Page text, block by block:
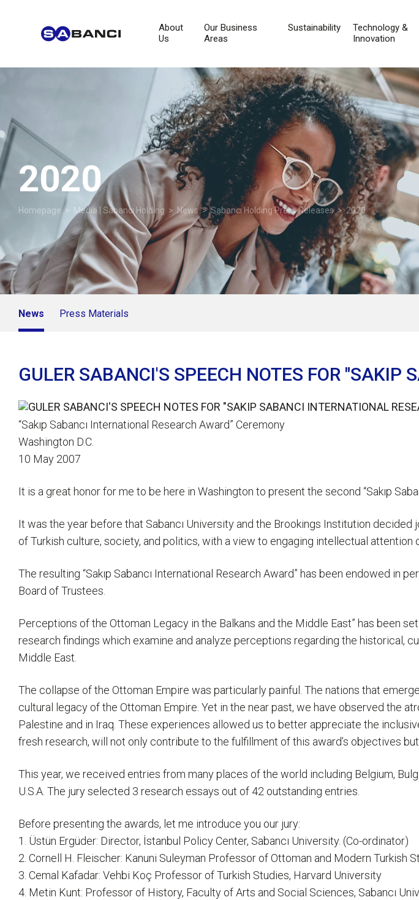
About
Us
Our Business
Areas
Sustainability
Technology &
Innovation
2020
Homepage > Media | Sabancı Holding > News>Sabancı Holding Press Releases> 2020
News Press Materials
GULER SABANCI'S SPEECH NOTES FOR "SAKIP
“Sakıp Sabancı International Research Award” Ceremony
Washington D.C.
10 May 2007
It is a great honor for me to be here in Washington to present the second “Sakıp
It was the year before that Sabancı University and the Brookings Institution
of Turkish culture, society, and politics, with a view to engaging intellectual attention
The resulting “Sakıp Sabancı International Research Award” has been endowed in
Board of Trustees.
Perceptions of the Ottoman Legacy in the Balkans and the Middle East” has been
research findings which examine and analyze perceptions regarding the historical,
Middle East.
The collapse of the Ottoman Empire was particularly painful. The nations that
cultural legacy of the Ottoman Empire. Yet in the near past, we have observed the
Palestine and in Iraq. These experiences allowed us to better appreciate the
fresh research, will not only contribute to the fulfillment of this award’s objectives
This year, we received entries from many places of the world including Belgium,
U.S.A. The jury selected 3 research essays out of 42 outstanding entries.
Before presenting the awards, let me introduce you our jury:
1. Üstün Ergüder: Director, İstanbul Policy Center, Sabancı University. (Co-ordinator)
2. Cornell H. Fleischer: Kanuni Suleyman Professor of Ottoman and Modern Turkish
3. Cemal Kafadar: Vehbi Koç Professor of Turkish Studies, Harvard University
4. Metin Kunt: Professor of History, Faculty of Arts and Social Sciences, Sabancı